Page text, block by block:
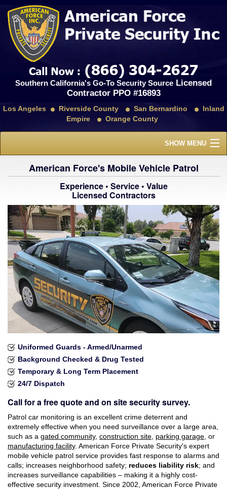
Southern California's Go-To Security Source Licensed
Contractor PPO #16893
Los Angeles Riverside County San Bernardino
Inland
Empire
Orange County
SHOW MENU
Home
About Us
Services
Industries Served
Careers
Brochures
Reviews
Faqs
Contact
American Force's Mobile Vehicle Patrol
Experience • Service • Value
Licensed Contractors
Uniformed Guards - Armed/Unarmed
Background Checked & Drug Tested
Temporary & Long Term Placement
24/7 Dispatch
Call for a free quote and on site security survey.
Patrol car monitoring is an excellent crime deterrent and
extremely effective when you need surveillance over a large area,
such as a gated community, construction site parking garage , or
manufacturing facility. American Force Private Security's expert
mobile vehicle patrol service provides fast response to alarms and
calls; increases neighborhood safety; reduces liability risk; and
increases surveillance capabilities – making it a highly cost-
effective security investment. Since 2002, American Force Private